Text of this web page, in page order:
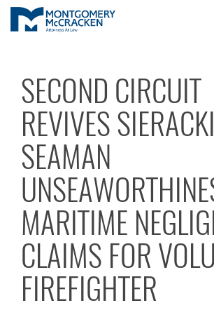
SECOND CIRCUIT
REVIVES SIERACKI
SEAMAN
MARITIME
CLAIMS FOR
FIREFIGHTER